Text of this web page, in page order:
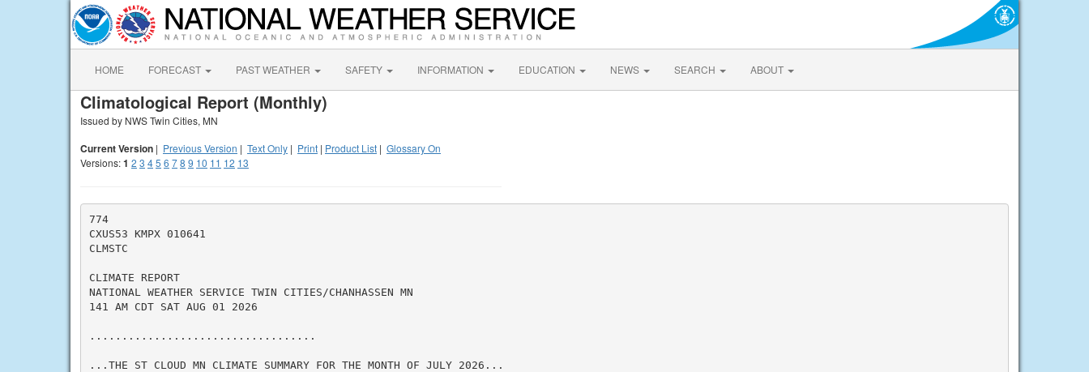
HOME FORECAST PAST WEATHER SAFETY INFORMATION EDUCATION NEWS SEARCH ABOUT
Climatological Report (Monthly)
Issued by NWS Twin Cities, MN
Current Version | Previous Version | Text Only | Print | Product List | Glossary On
Versions:1 2 3 45 6 78 9 10 11 12 13
774
CXUS53 KMPX 010641
CLMSTC
CLIMATE REPORT
NATIONAL WEATHER SERVICE TWIN CITIES/CHANHASSEN MN
141 AM CDT SAT AUG 01 2026
...................................
...THE ST CLOUD MN CLIMATE SUMMARY FOR THE MONTH OF JULY 2026...